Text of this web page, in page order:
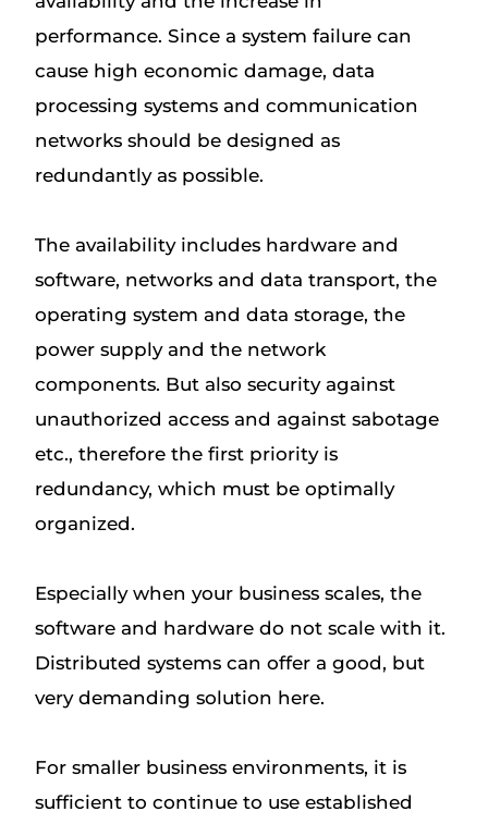
performance. Since a system failure can
cause high economic damage, data
processing systems and communication
networks should be designed as
redundantly as possible.
The availability includes hardware and
software, networks and data transport, the
operating system and data storage, the
power supply and the network
components. But also security against
unauthorized access and against sabotage
etc., therefore the first priority is
redundancy, which must be optimally
organized.
Especially when your business scales, the
software and hardware do not scale with it.
Distributed systems can offer a good, but
very demanding solution here.
For smaller business environments, it is
sufficient to continue to use established